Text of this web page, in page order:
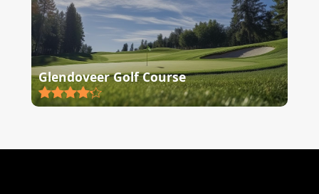
Glendoveer Golf Course